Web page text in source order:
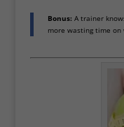
Bonus: A trainer
more wasting time on